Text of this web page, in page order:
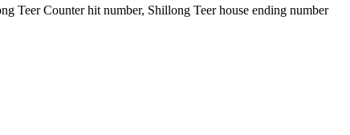
Teer Counter hit number, Shillong Teer house ending number